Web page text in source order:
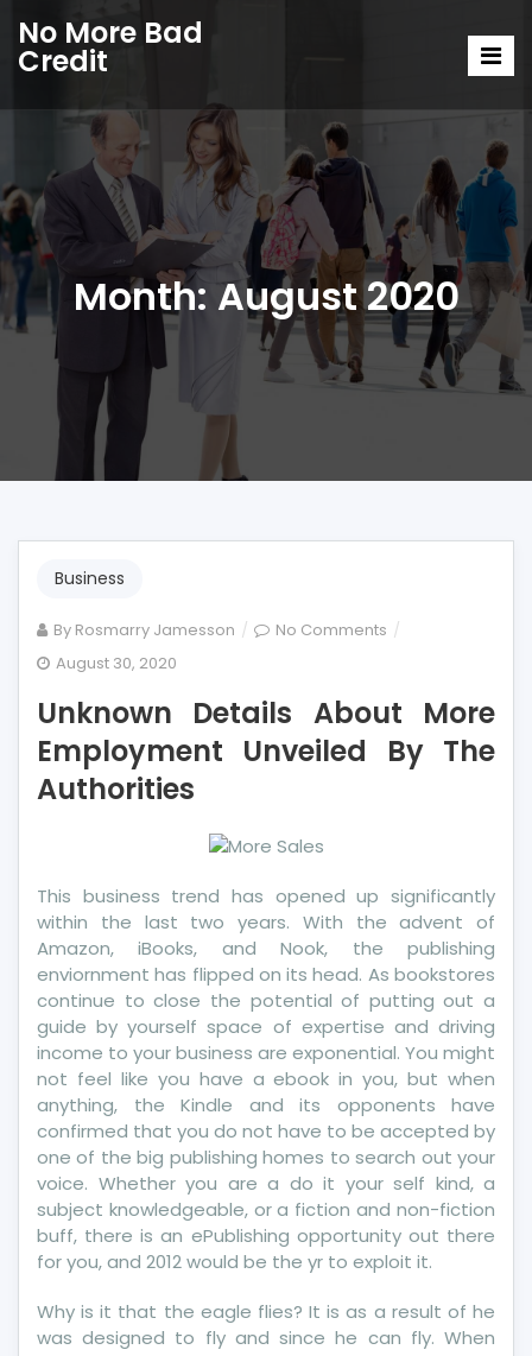
No More Bad
Credit
Month: August 2020
Business
By Rosmarry Jamesson No Comments on
About
More
Employment
August 30, 2020
Unknown Details About More
Employment Unveiled By The
Authorities
This business trend has opened up significantly
within the last two years. With the advent of
Amazon, iBooks, and Nook, the publishing
enviornment has flipped on its head. As bookstores
continue to close the potential of putting out a
guide by yourself space of expertise and driving
income to your business are exponential. You might
not feel like you have a ebook in you, but when
anything, the Kindle and its opponents have
confirmed that you do not have to be accepted by
one of the big publishing homes to search out your
voice. Whether you are a do it your self kind, a
subject knowledgeable, or a fiction and non-fiction
buff, there is an ePublishing opportunity out there
for you, and 2012 would be the yr to exploit it.
Why is it that the eagle flies? It is as a result of he
was designed to fly and since he can fly. When